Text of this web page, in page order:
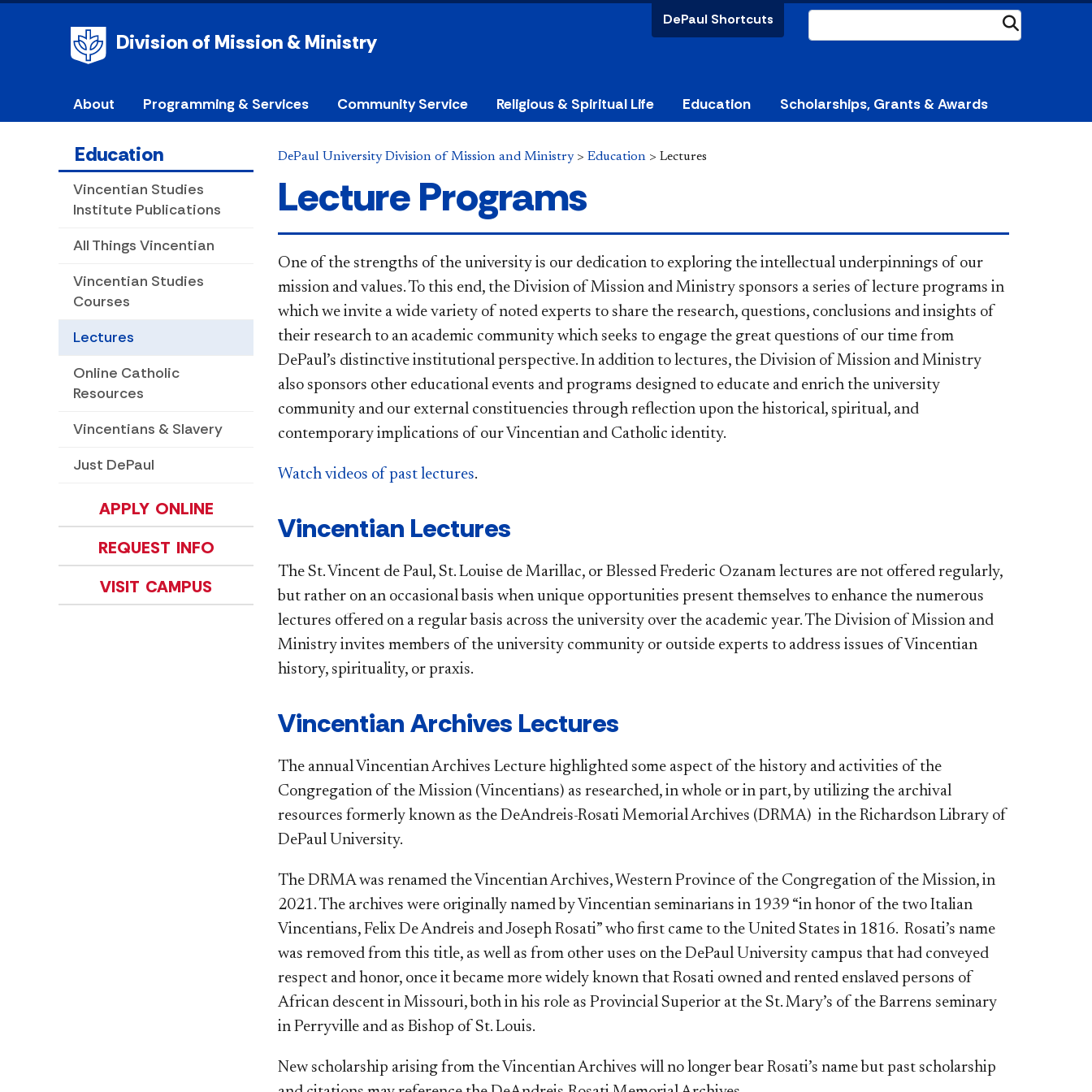
Division of Mission & Ministry
DePaul Shortcuts
About Programming & Services Community Service Religious & Spiritual Life Education Scholarships, Grants & Awards
Education
Vincentian Studies
Institute Publications
All Things Vincentian
Vincentian Studies
Courses
Lectures
Online Catholic
Resources
Vincentians & Slavery
Just DePaul
APPLY ONLINE
REQUEST INFO
VISIT CAMPUS
DePaul University Division of Mission and Ministry> Education > Lectures
Lecture Programs
​One of the strengths of the university is our dedication to exploring the intellectual underpinnings of our
mission and values. To this end, the Division of Mission and Ministry sponsors a series of lecture programs in
which we invite a wide variety of noted experts to share the research, questions, conclusions and insights of
their research to an academic community which seeks to engage the great questions of our time from
DePaul’s distinctive institutional perspective. In addition to lectures, the Division of Mission and Ministry
also sponsors other educational events and programs designed to educate and enrich the university
community and our external constituencies through reflection upon the historical, spiritual, and
contemporary implications of our Vincentian and Catholic identity.
Watch videos of past lectures.
Vincentian Lectures
The St. Vincent de Paul, St. Louise de Marillac, or Blessed Frederic Ozanam lectures are not offered regularly,
but rather on an occasional basis when unique opportunities present themselves to enhance the numerous
lectures offered on a regular basis across the university over the academic year. The Division of Mission and
Ministry invites members of the university community or outside experts to address issues of Vincentian
history, spirituality, or praxis.
Vincentian Archives Lectures
The annual Vincentian Archives Lecture highlighted some aspect of the history and activities of the
Congregation of the Mission (Vincentians) as researched, in whole or in part, by utilizing the archival
resources formerly known as the DeAndreis-Rosati Memorial Archives (DRMA) in the Richardson Library of
DePaul University.
​The DRMA was renamed the Vincentian Archives, Western Province of the Congregation of the Mission, in
2021. The archives were originally named by Vincentian seminarians in 1939 “in honor of the two Italian
Vincentians, Felix De Andreis and Joseph Rosati” who first came to the United States in 1816. Rosati’s name
was removed from this title, as well as from other uses on the DePaul University campus that had conveyed
respect and honor, once it became more widely known that Rosati owned and rented enslaved persons of
African descent in Missouri, both in his role as Provincial Superior at the St. Mary’s of the Barrens seminary
in Perryville and as Bishop of St. Louis. ​
New scholarship arising from the Vincentian Archives will no longer bear Rosati’s name but past scholarship